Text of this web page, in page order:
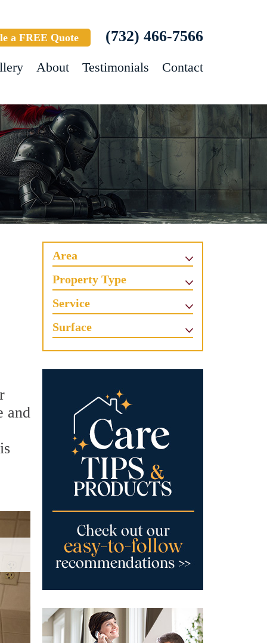
a FREE Quote (732) 466-7566
About Testimonials Contact
and
Area
Property Type
Service
Surface